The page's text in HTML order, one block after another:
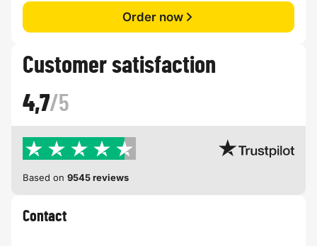
Order now
Customer satisfaction
4,7/5
Based on 9545 reviews
Contact